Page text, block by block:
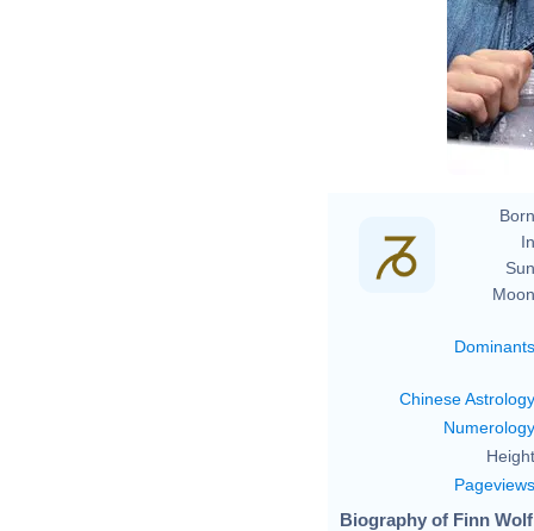
Dominants
Chinese Astrology
Numerology
Pageviews
Biography of Finn